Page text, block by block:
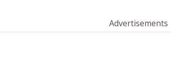
Advertisements